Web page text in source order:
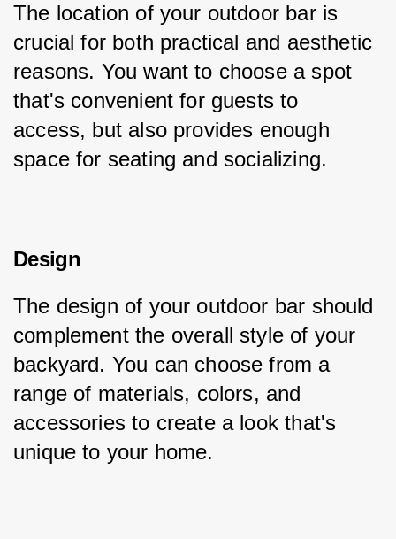
The location of your outdoor bar is
crucial for both practical and aesthetic
reasons. You want to choose a spot
that's convenient for guests to
access, but also provides enough
space for seating and socializing.
Design
The design of your outdoor bar should
complement the overall style of your
backyard. You can choose from a
range of materials, colors, and
accessories to create a look that's
unique to your home.